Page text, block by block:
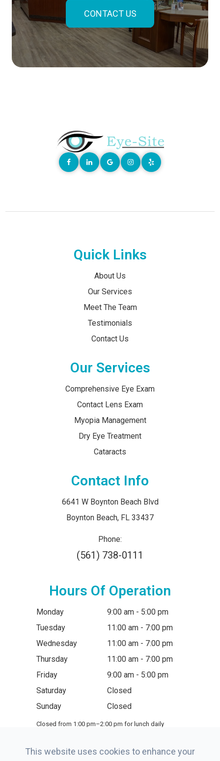
CONTACT US
Quick Links
About Us
Our Services
Meet The Team
Testimonials
Contact Us
Our Services
Comprehensive Eye Exam
Contact Lens Exam
Myopia Management
Dry Eye Treatment
Cataracts
Contact Info
6641 W Boynton Beach Blvd
​​​​​​​Boynton Beach, FL 33437
Phone:
(561) 738-0111
Hours Of Operation
Monday
9:00 am - 5:00 pm
Tuesday
11:00 am - 7:00 pm
Wednesday
11:00 am - 7:00 pm
Thursday
11:00 am - 7:00 pm
Friday
9:00 am - 5:00 pm
Saturday
Closed
Sunday
Closed
Closed from 1:00 pm–2:00 pm for lunch daily
This website uses cookies to enhance your